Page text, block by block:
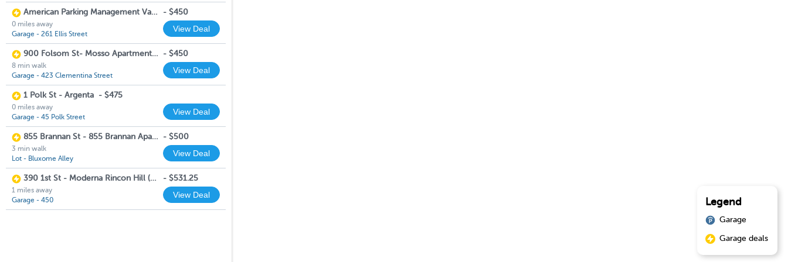
American Parking Management Valet Garage - $450
0 miles away
Garage - 261 Ellis Street
View Deal
900 Folsom St- Mosso Apartments (Garage Lift Spots) - $450
8 min walk
Garage - 423 Clementina Street
View Deal
1 Polk St - Argenta - $475
0 miles away
Garage - 45 Polk Street
View Deal
855 Brannan St - 855 Brannan Apartments - $500
3 min walk
Lot - Bluxome Alley
View Deal
390 1st St - Moderna Rincon Hill (Monday-Friday 10:00 AM-6:00 PM, Saturday 10:00 AM-5:00 PM) - $531.25
1 miles away
Garage - 450
View Deal
Legend
Garage
Garage deals